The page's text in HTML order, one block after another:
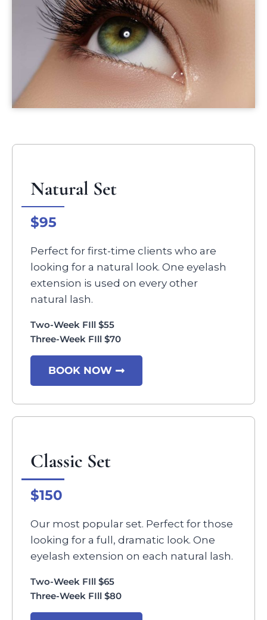
Natural Set
$95
Perfect for first-time clients who are
looking for a natural look. One eyelash
extension is used on every other
natural lash.
Two-Week FIll $55
Three-Week FIll $70
BOOK NOW
Classic Set
$150
Our most popular set. Perfect for those
looking for a full, dramatic look. One
eyelash extension on each natural lash.
Two-Week FIll $65
Three-Week FIll $80